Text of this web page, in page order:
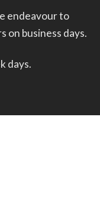
endeavour to
on business days.
days.